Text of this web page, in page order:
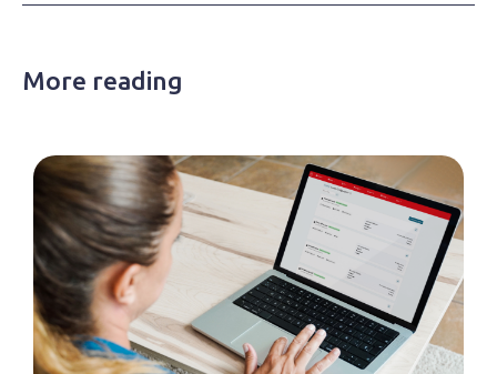
More reading